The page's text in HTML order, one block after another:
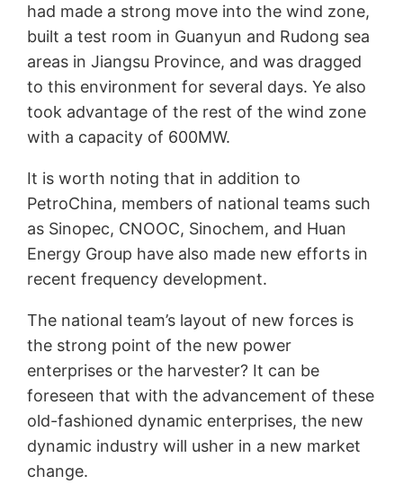
had made a strong move into the wind zone,
built a test room in Guanyun and Rudong sea
areas in Jiangsu Province, and was dragged
to this environment for several days. Ye also
took advantage of the rest of the wind zone
with a capacity of 600MW.
It is worth noting that in addition to
PetroChina, members of national teams such
as Sinopec, CNOOC, Sinochem, and Huan
Energy Group have also made new efforts in
recent frequency development.
The national team’s layout of new forces is
the strong point of the new power
enterprises or the harvester? It can be
foreseen that with the advancement of these
old-fashioned dynamic enterprises, the new
dynamic industry will usher in a new market
change.